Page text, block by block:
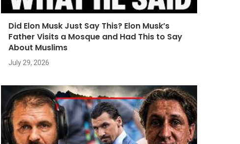
Did Elon Musk Just Say This? Elon Musk’s
Father Visits a Mosque and Had This to Say
About Muslims
July 29, 2026